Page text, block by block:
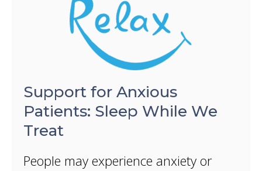
Support for Anxious
Patients: Sleep While We
Treat
People may experience anxiety or